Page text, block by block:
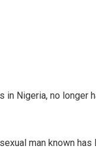
in Nigeria, no longer
man known